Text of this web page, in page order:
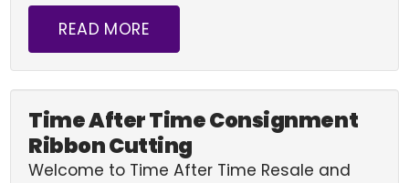
READ MORE
Time After Time Consignment
Ribbon Cutting
Welcome to Time After Time Resale and